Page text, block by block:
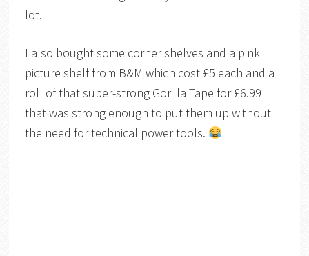
lot.
I also bought some corner shelves and a pink
picture shelf from B&M which cost £5 each and a
roll of that super-strong Gorilla Tape for £6.99
that was strong enough to put them up without
the need for technical power tools.